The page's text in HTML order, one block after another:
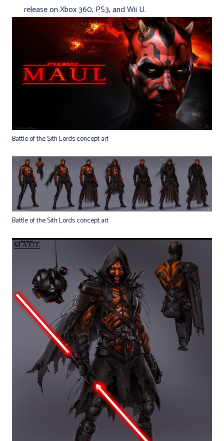
release on Xbox 360, PS3, and Wii U.
Battle of the Sith Lords concept art
Battle of the Sith Lords concept art